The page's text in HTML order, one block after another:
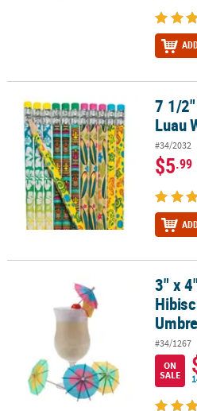
7 1/2" Assorted Bright Colors Luau
7 1/
Luau
#34/2032
$5.99
3" x 4" Bulk 144 Pc. Large 3" x
#34/1267
ON
SALE